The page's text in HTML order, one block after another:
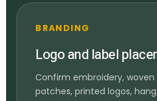
BRANDING
Logo and label
Confirm embroidery, woven
patches, printed logos,